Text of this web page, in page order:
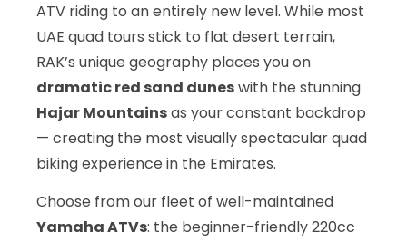
ATV riding to an entirely new level. While most
UAE quad tours stick to flat desert terrain,
RAK’s unique geography places you on
dramatic red sand duneswith the stunning
Hajar Mountainsas your constant backdrop
— creating the most visually spectacular quad
biking experience in the Emirates.
Choose from our fleet of well-maintained
Yamaha ATVs: the beginner-friendly 220cc